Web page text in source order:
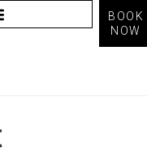
BOOK
NOW